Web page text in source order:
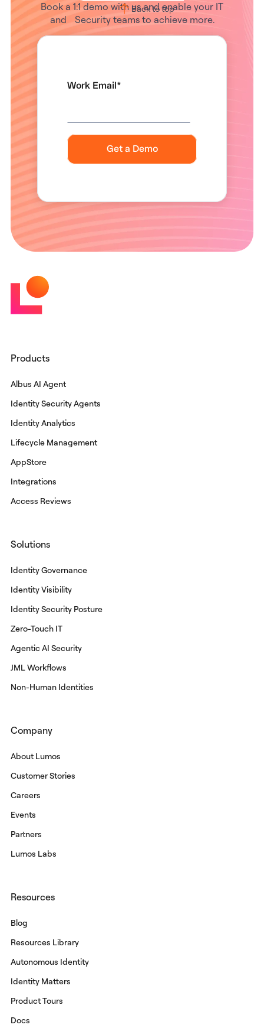
Book a 1:1 demo with us and enable your IT
and Security teams to achieve more.
Work Email *
Back to top
Products
Albus AI Agent
Identity Security Agents
Identity Analytics
Lifecycle Management
AppStore
Integrations
Access Reviews
Solutions
Identity Governance
Identity Visibility
Identity Security Posture
Zero-Touch IT
Agentic AI Security
JML Workflows
Non-Human Identities
Company
About Lumos
Customer Stories
Careers
Events
Partners
Lumos Labs
Resources
Blog
Resources Library
Autonomous Identity
Identity Matters
Product Tours
Docs